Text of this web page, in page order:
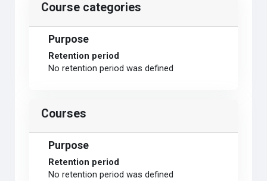
Course categories
Purpose
Retention period
No retention period was defined
Courses
Purpose
Retention period
No retention period was defined